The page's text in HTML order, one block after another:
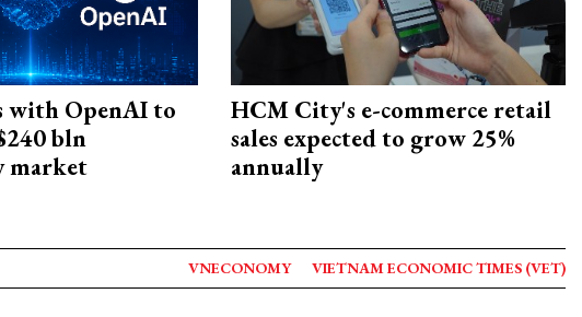
with OpenAI to
bln
market
HCM City's e-commerce retail
sales expected to grow 25%
annually
VNECONOMY VIETNAM ECONOMIC TIMES (VET)